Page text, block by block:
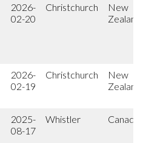
2026-
02-20
Christchurch
New
Zealand
2026-
02-19
Christchurch
New
Zealand
2025-
08-17
Whistler Canada